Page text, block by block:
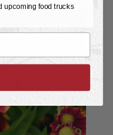
upcoming food trucks